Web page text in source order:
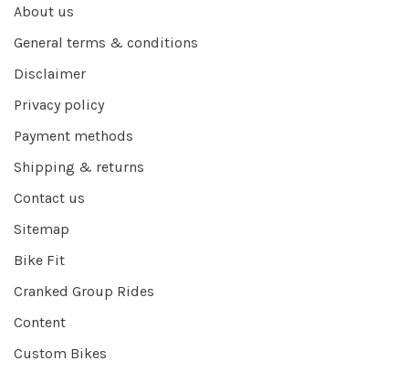
About us
General terms & conditions
Disclaimer
Privacy policy
Payment methods
Shipping & returns
Contact us
Sitemap
Bike Fit
Cranked Group Rides
Content
Custom Bikes